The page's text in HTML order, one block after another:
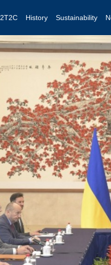
2T2C History Sustainability